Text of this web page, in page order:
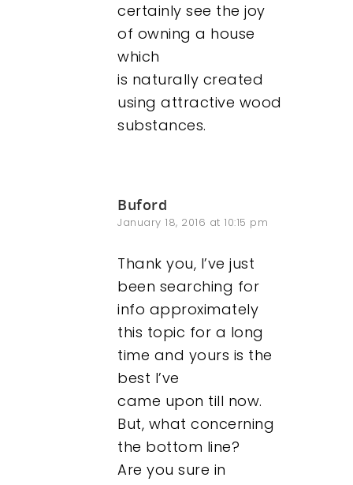
certainly see the joy
of owning a house
which
is naturally created
using attractive wood
substances.
Buford
January 18, 2016 at 10:15 pm
Thank you, I’ve just
been searching for
info approximately
this topic for a long
time and yours is the
best I’ve
came upon till now.
But, what concerning
the bottom line?
Are you sure in